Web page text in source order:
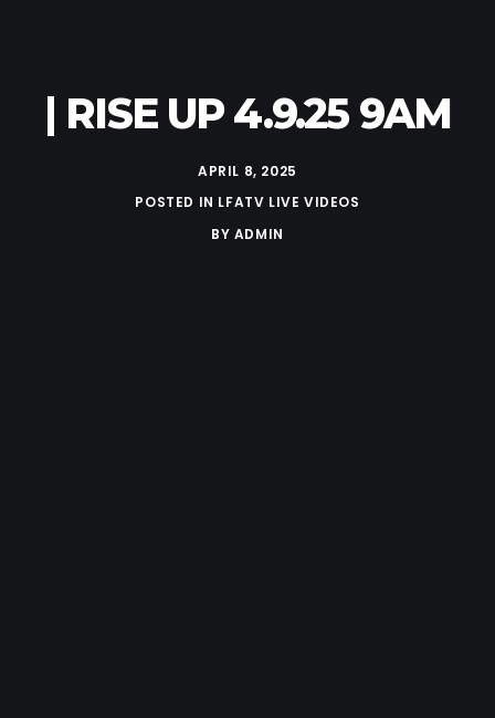
| RISE UP 4.9.25 9AM
APRIL 8, 2025
POSTED IN LFATV LIVE VIDEOS
BY ADMIN